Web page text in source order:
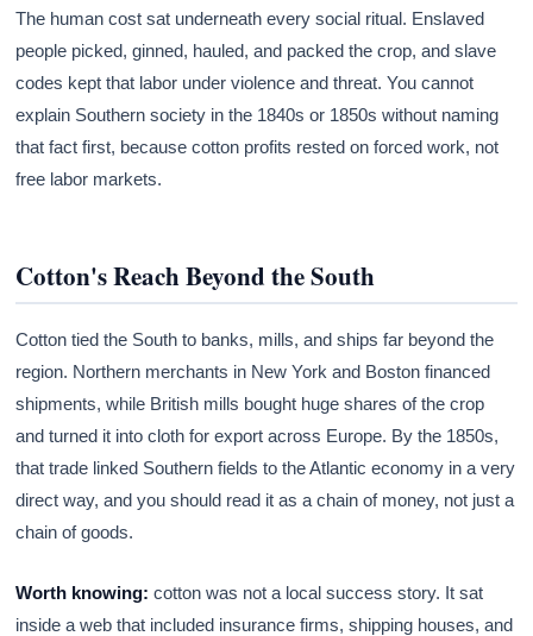
The human cost sat underneath every social ritual. Enslaved
people picked, ginned, hauled, and packed the crop, and slave
codes kept that labor under violence and threat. You cannot
explain Southern society in the 1840s or 1850s without naming
that fact first, because cotton profits rested on forced work, not
free labor markets.
Cotton's Reach Beyond the South
Cotton tied the South to banks, mills, and ships far beyond the
region. Northern merchants in New York and Boston financed
shipments, while British mills bought huge shares of the crop
and turned it into cloth for export across Europe. By the 1850s,
that trade linked Southern fields to the Atlantic economy in a very
direct way, and you should read it as a chain of money, not just a
chain of goods.
Worth knowing: cotton was not a local success story. It sat
inside a web that included insurance firms, shipping houses, and